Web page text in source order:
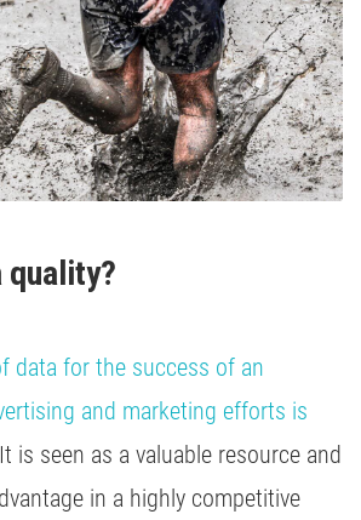
quality?
data for the success of an
and marketing efforts is
It is seen as a valuable resource and
in a highly competitive